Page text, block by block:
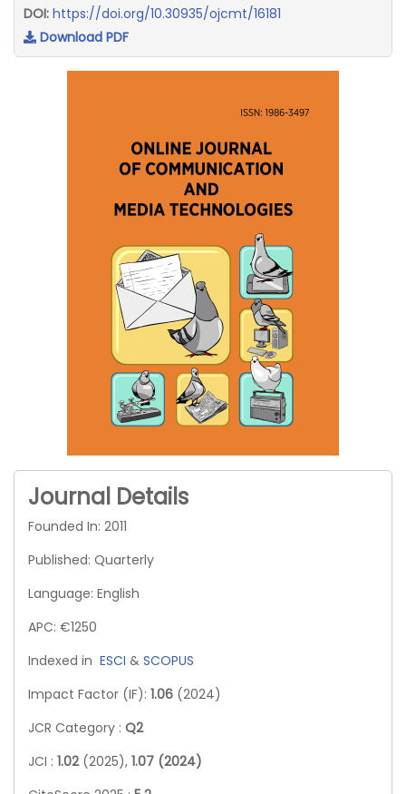
DOI: https://doi.org/10.30935/ojcmt/16181
Download PDF
Journal Details
Founded In: 2011
Published: Quarterly
Language: English
APC: €1250
Indexed in ESCI & SCOPUS
Impact Factor (IF): 1.06 (2024)
JCR Category : Q2
JCI : 1.02 (2025), 1.07 (2024)